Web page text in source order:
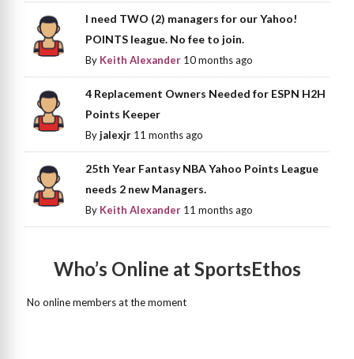
I need TWO (2) managers for our Yahoo!
POINTS league. No fee to join.
By Keith Alexander 10 months ago
4 Replacement Owners Needed for ESPN H2H
Points Keeper
Byjalexjr 11 months ago
25th Year Fantasy NBA Yahoo Points League
needs 2 new Managers.
By Keith Alexander 11 months ago
Who’s Online at SportsEthos
No online members at the moment